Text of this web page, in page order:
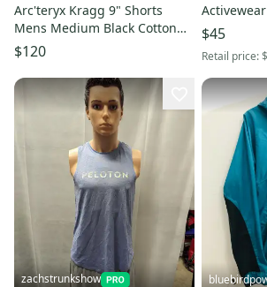
Arc'teryx Kragg 9" Shorts
Mens Medium Black Cotton
Stretch Climbing GBO3323
$120
$45
Retail price:
zachstrunkshow